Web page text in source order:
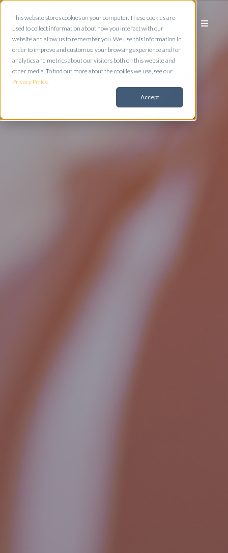
This website stores cookies on your computer. These cookies are
used to collect information about how you interact with our
website and allow us to remember you. We use this information in
order to improve and customize your browsing experience and for
analytics and metrics about our visitors both on this website and
other media. To find out more about the cookies we use, see our
Privacy Policy.
Accept